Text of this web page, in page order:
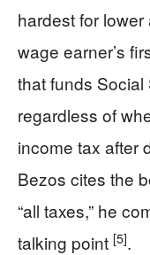
hardest for
wage earner’s
that funds
regardless of
income tax after
Bezos cites the
“all taxes,” he
talking point [5].